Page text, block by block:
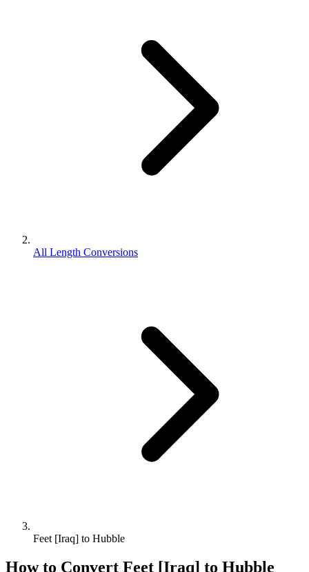
All Length Conversions
Feet [Iraq] to Hubble
How to Convert Feet [Iraq] to Hubble